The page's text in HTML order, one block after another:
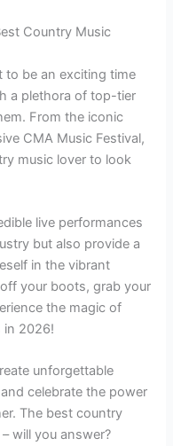
Country Music
to be an exciting time
a plethora of top-tier
From the iconic
CMA Music Festival,
music lover to look
live performances
but also provide a
in the vibrant
your boots, grab your
the magic of
in 2026!
unforgettable
celebrate the power
The best country
will you answer?